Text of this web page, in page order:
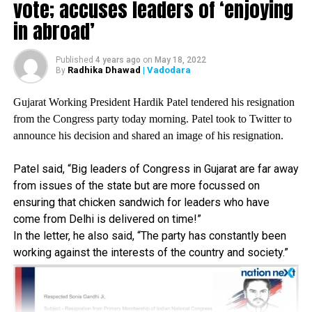
Public procurement.
After the eighth round of meeting with farmers, Shri
Narendra Tomar, Minister of Agriculture, said let the
the borders refused to go to the SC.
cry, their misery, their cries for livelihood and livelihood
that is being supressed by Modi government, which is a
subservient servant of a handful of crony capitalist
friends, he said.
Yesterday and today important events are happening in the
hon’ble SC of India, the bench headed by hon’ble Chief
Justice of India took not of the agony of the farmers,
vote; accuses leaders of ‘enjoying
in abroad’
Published 4 years ago on May 18, 2022
By Radhika Dhawad | Vadodara
Gujarat Working President Hardik Patel tendered his resignation
from the Congress party today morning. Patel took to Twitter to
announce his decision and shared an image of his resignation.
Patel said, “Big leaders of Congress in Gujarat are far away
from issues of the state but are more focussed on
ensuring that chicken sandwich for leaders who have
come from Delhi is delivered on time!”
In the letter, he also said, “The party has constantly been
working against the interests of the country and society.”